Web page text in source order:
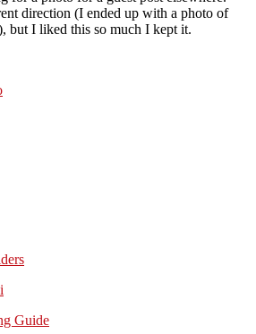
direction (I ended up with a photo of
but I liked this so much I kept it.
Guide